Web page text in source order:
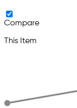
Compare
This Item